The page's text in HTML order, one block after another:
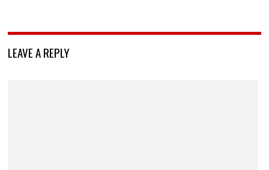
LEAVE A REPLY